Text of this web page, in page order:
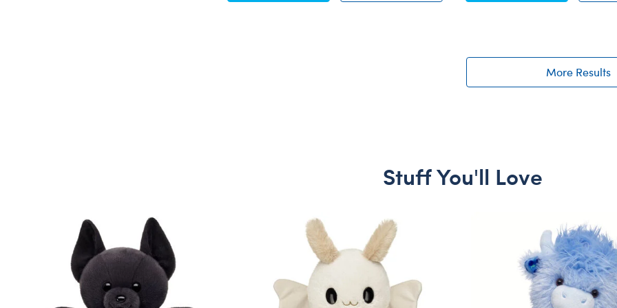
More Results
Stuff You'll Love